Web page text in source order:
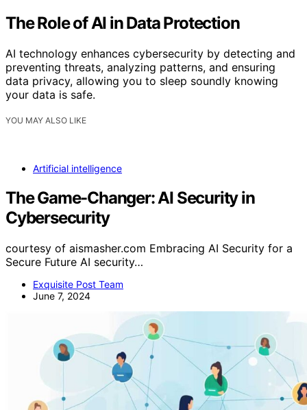
The Role of AI in Data Protection
AI technology enhances cybersecurity by detecting and
preventing threats, analyzing patterns, and ensuring
data privacy, allowing you to sleep soundly knowing
your data is safe.
YOU MAY ALSO LIKE
Artificial intelligence
The Game-Changer: AI Security in
Cybersecurity
courtesy of aismasher.com Embracing AI Security for a
Secure Future AI security…
Exquisite Post Team
June 7, 2024